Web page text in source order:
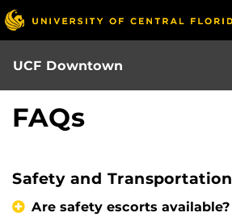
Skip
to
main
content
UCF Downtown
FAQs
Safety and Transportation
Are safety escorts available?